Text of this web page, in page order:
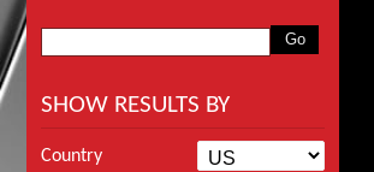
SHOW RESULTS BY
Country